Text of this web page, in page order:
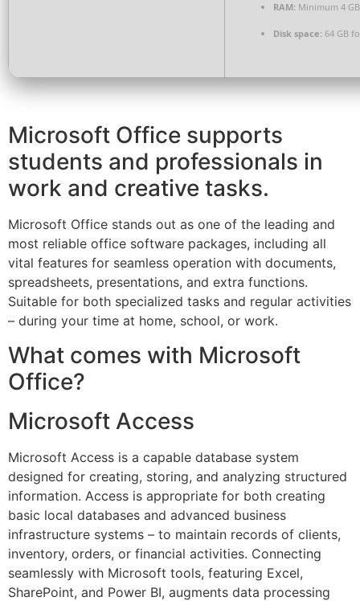
RAM: Minimum 4 GB
Disk space: 64 GB
Microsoft Office supports
students and professionals in
work and creative tasks.
Microsoft Office stands out as one of the leading and
most reliable office software packages, including all
vital features for seamless operation with documents,
spreadsheets, presentations, and extra functions.
Suitable for both specialized tasks and regular activities
– during your time at home, school, or work.
What comes with Microsoft
Office?
Microsoft Access
Microsoft Access is a capable database system
designed for creating, storing, and analyzing structured
information. Access is appropriate for both creating
basic local databases and advanced business
infrastructure systems – to maintain records of clients,
inventory, orders, or financial activities. Connecting
seamlessly with Microsoft tools, featuring Excel,
SharePoint, and Power BI, augments data processing